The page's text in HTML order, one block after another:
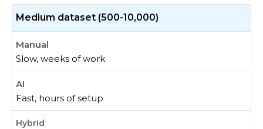
Medium dataset (500-10,000)
Slow, weeks of work
Fast, hours of setup